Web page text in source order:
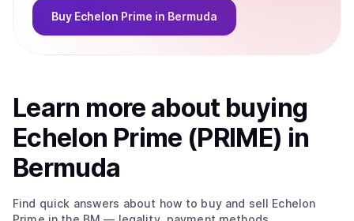
Buy Echelon Prime in Bermuda
Learn more about buying
Echelon Prime (PRIME) in
Bermuda
Find quick answers about how to buy and sell Echelon